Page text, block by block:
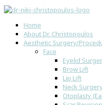
Home
About Dr. Christopoulos
Aesthetic Surgery/
Face
Eyelid
Brow Lift
Lip Lift
Neck
Otoplasty